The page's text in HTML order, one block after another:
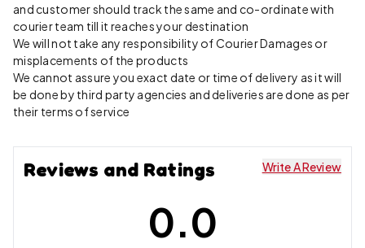
and customer should track the same and co-ordinate with
courier team till it reaches your destination
We will not take any responsibility of Courier Damages or
misplacements of the products
We cannot assure you exact date or time of delivery as it will
be done by third party agencies and deliveries are done as per
their terms of service
Reviews and Ratings Write A Review
0.0